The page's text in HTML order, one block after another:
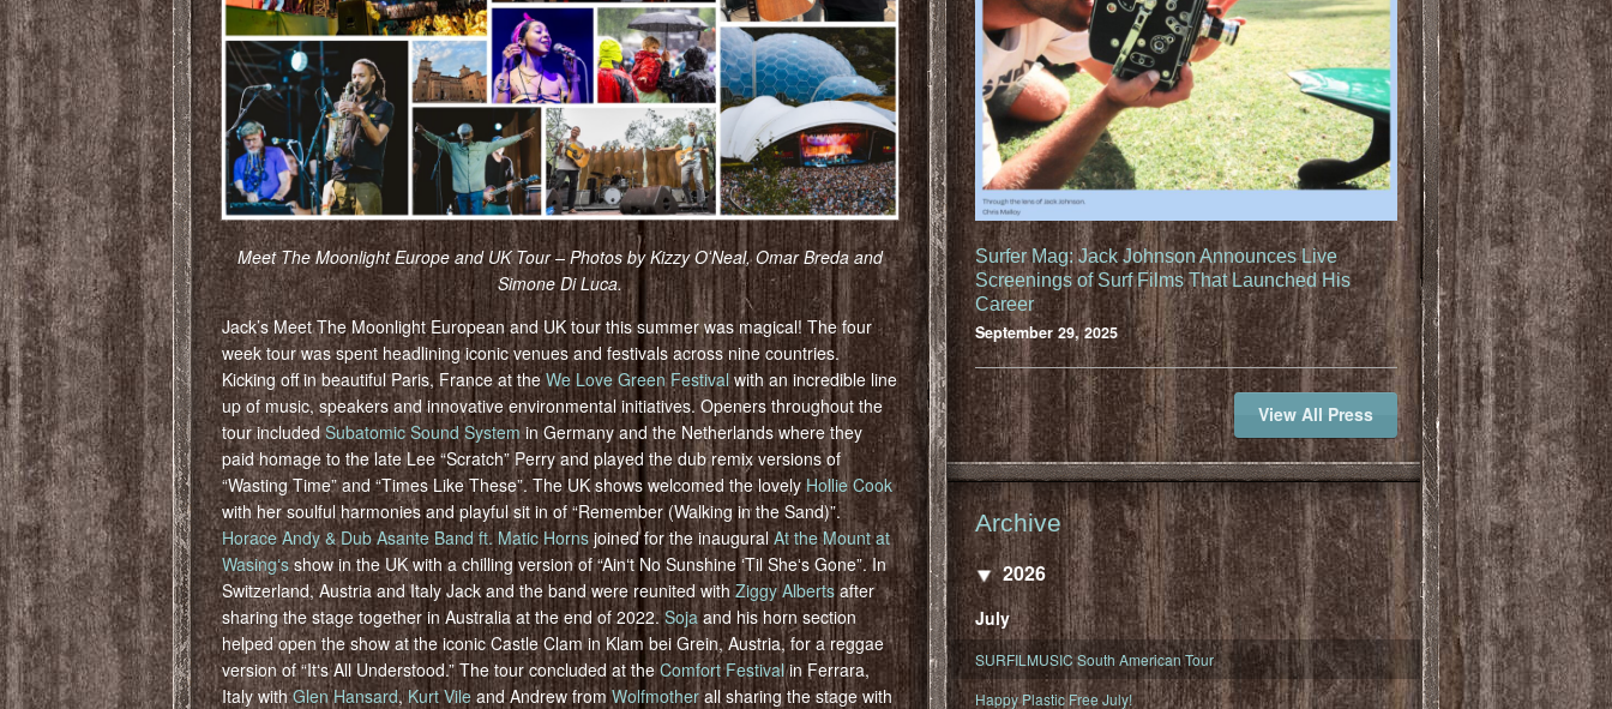
Meet The Moonlight Europe and UK Tour – Photos by Kizzy OʻNeal, Omar Breda and
Simone Di Luca.
Jack’s Meet The Moonlight European and UK tour this summer was magical! The four
week tour was spent headlining iconic venues and festivals across nine countries.
Kicking off in beautiful Paris, France at theWe Love Green Festivalwith an incredible line
up of music, speakers and innovative environmental initiatives. Openers throughout the
tour includedSubatomic Sound Systemin Germany and the Netherlands where they
paid homage to the late Lee “Scratch” Perry and played the dub remix versions of
“Wasting Time” and “Times Like These”. The UK shows welcomed the lovelyHollie Cook
with her soulful harmonies and playful sit in of “Remember (Walking in the Sand)”.
Horace Andy & Dub Asante Band ft. Matic Hornsjoined for the inauguralAt the Mount at
Wasingʻsshow in the UK with a chilling version of “Ainʻt No Sunshine ʻTil Sheʻs Gone”. In
Switzerland, Austria and Italy Jack and the band were reunited withZiggy Albertsafter
sharing the stage together in Australia at the end of 2022.Soja and his horn section
helped open the show at the iconic Castle Clam in Klam bei Grein, Austria, for a reggae
version of “Itʻs All Understood.” The tour concluded at theComfort Festivalin Ferrara,
Italy withGlen Hansard,Kurt Vile and Andrew fromWolfmotherall sharing the stage with
Surfer Mag: Jack Johnson Announces Live
Screenings of Surf Films That Launched His
Career
September 29, 2025
View All Press
Archive
2026
July
SURFILMUSIC South American Tour
Happy Plastic Free July!